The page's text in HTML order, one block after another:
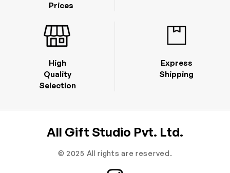
High
Quality
Selection
Prices
Express
Shipping
All Gift Studio Pvt. Ltd.
© 2025 All rights are reserved.